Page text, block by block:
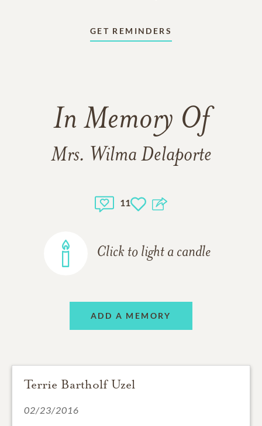
GET REMINDERS
In Memory Of
Mrs. Wilma Delaporte
11
Click to light a candle
ADD A MEMORY
Terrie Bartholf Uzel
02/23/2016